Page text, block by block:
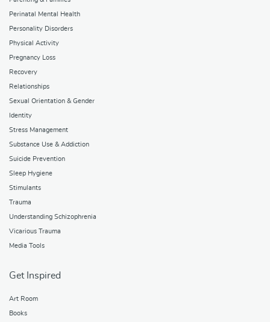
Perinatal Mental Health
Personality Disorders
Physical Activity
Pregnancy Loss
Recovery
Relationships
Sexual Orientation & Gender
Identity
Stress Management
Substance Use & Addiction
Suicide Prevention
Sleep Hygiene
Stimulants
Trauma
Understanding Schizophrenia
Vicarious Trauma
Media Tools
Get Inspired
Art Room
Books